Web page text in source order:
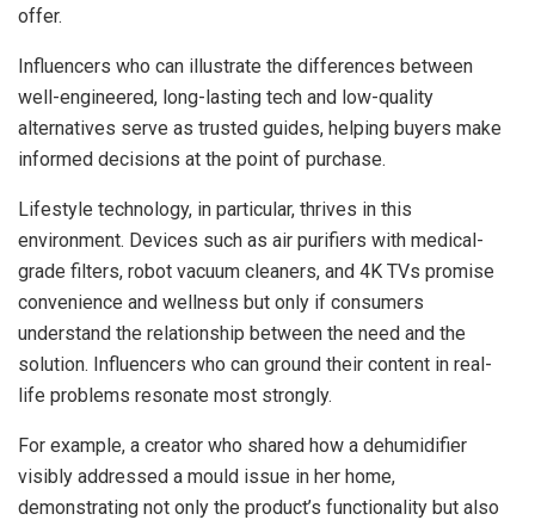
offer.
Influencers who can illustrate the differences between
well-engineered, long-lasting tech and low-quality
alternatives serve as trusted guides, helping buyers make
informed decisions at the point of purchase.
Lifestyle technology, in particular, thrives in this
environment. Devices such as air purifiers with medical-
grade filters, robot vacuum cleaners, and 4K TVs promise
convenience and wellness but only if consumers
understand the relationship between the need and the
solution. Influencers who can ground their content in real-
life problems resonate most strongly.
For example, a creator who shared how a dehumidifier
visibly addressed a mould issue in her home,
demonstrating not only the product’s functionality but also